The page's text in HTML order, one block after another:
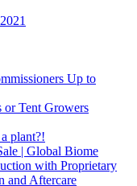
Up to
or Tent Growers
plant?!
| Global Biome
with Proprietary
and Aftercare